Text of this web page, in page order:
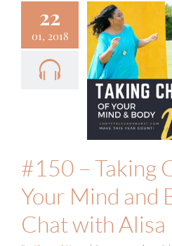
22
01, 2018
– Taking
of Your
Body –
#150 – Taking
Your Mind and
Chat with Alisa